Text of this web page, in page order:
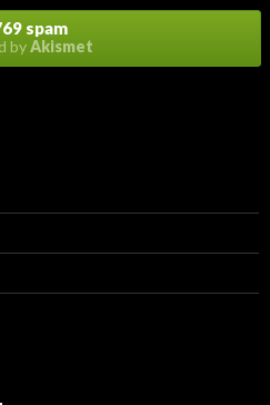
spam
byAkismet